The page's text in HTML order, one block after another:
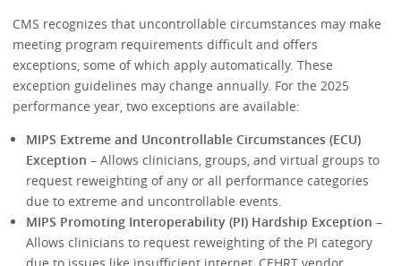
CMS recognizes that uncontrollable circumstances may make
meeting program requirements difficult and offers
exceptions, some of which apply automatically. These
exception guidelines may change annually. For the 2025
performance year, two exceptions are available:
MIPS Extreme and Uncontrollable Circumstances (ECU)
Exception – Allows clinicians, groups, and virtual groups to
request reweighting of any or all performance categories
due to extreme and uncontrollable events.
MIPS Promoting Interoperability (PI) Hardship Exception –
Allows clinicians to request reweighting of the PI category